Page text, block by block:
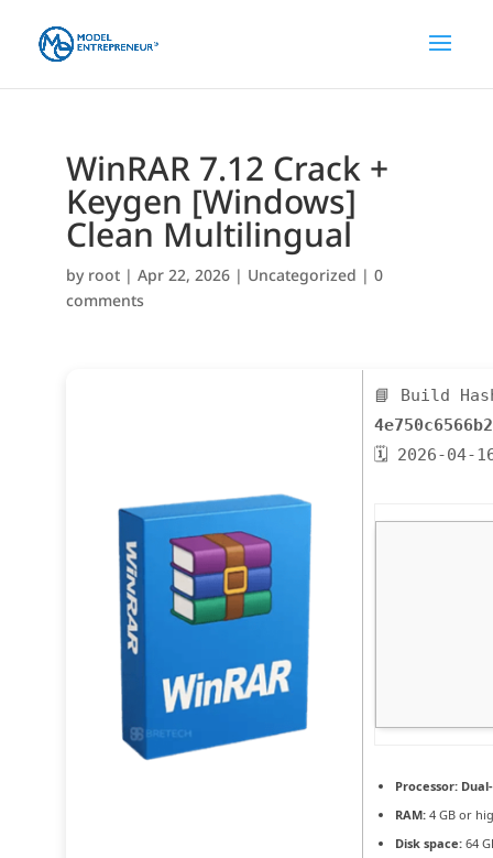
WinRAR 7.12 Crack +
Keygen [Windows]
Clean Multilingual
by root| Apr 22, 2026| Uncategorized | 0
comments
📘 Build
🗓 2026-04-
Processor:
RAM:4 GB or
Disk space:64